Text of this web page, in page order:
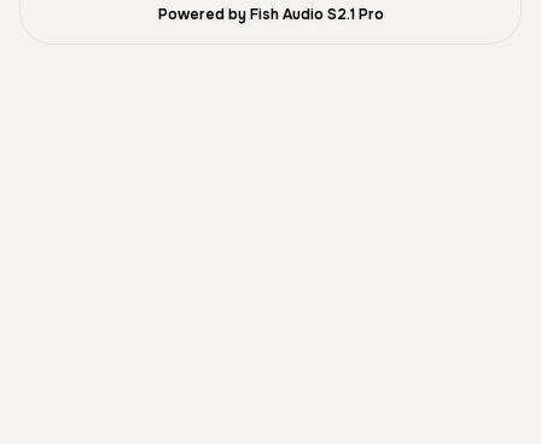
Powered by Fish Audio S2.1 Pro